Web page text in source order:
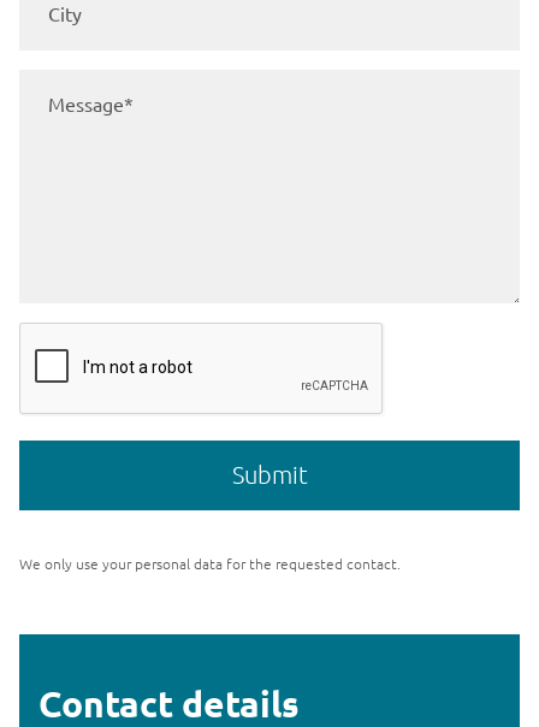
Contact details
We only use your personal data for the requested contact.